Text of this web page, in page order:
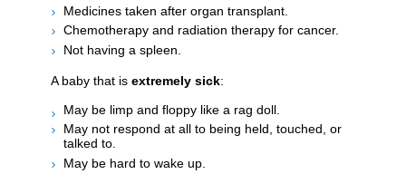
Medicines taken after organ transplant.
Chemotherapy and radiation therapy for cancer.
Not having a spleen.
A baby that is extremely sick:
May be limp and floppy like a rag doll.
May not respond at all to being held, touched, or
talked to.
May be hard to wake up.